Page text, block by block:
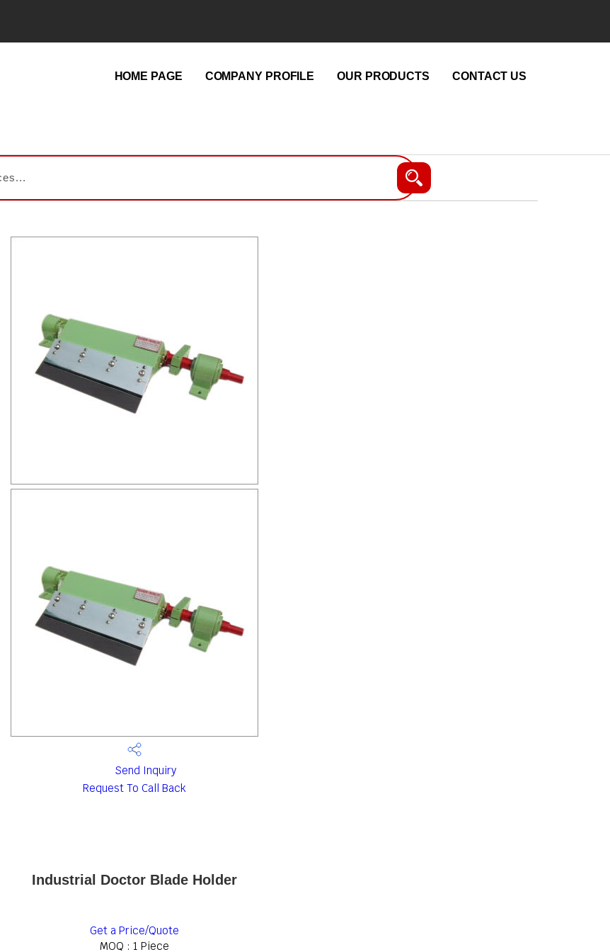
HOME PAGE COMPANY PROFILE OUR PRODUCTS CONTACT US
Send Inquiry
Request To Call Back
Industrial Doctor Blade Holder
Get a Price/Quote
MOQ : 1 Piece